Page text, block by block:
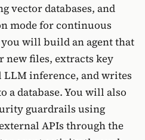
vector databases, and
mode for continuous
will build an agent that
files, extracts key
inference, and writes
a database. You will also
guardrails using
APIs through the